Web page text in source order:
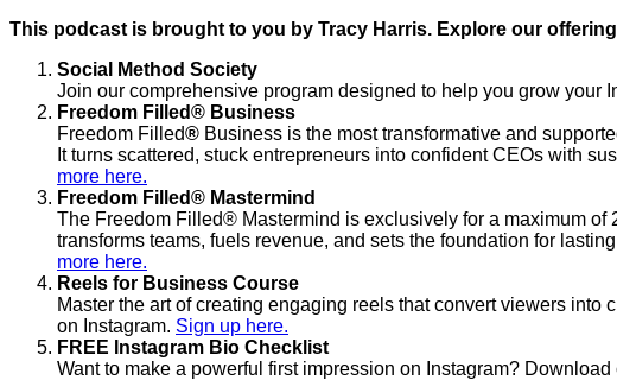
This podcast is brought to you by Tracy Harris. Explore our
Social Method Society
Join our comprehensive program designed to help you grow your
Freedom Filled® Business
Freedom Filled® Business is the most transformative and
It turns scattered, stuck entrepreneurs into confident CEOs with
more here.
Freedom Filled® Mastermind
The Freedom Filled® Mastermind is exclusively for a maximum
transforms teams, fuels revenue, and sets the foundation for
more here.
Reels for Business Course
Master the art of creating engaging reels that convert viewers
on Instagram. Sign up here.
FREE Instagram Bio Checklist
Want to make a powerful first impression on Instagram?